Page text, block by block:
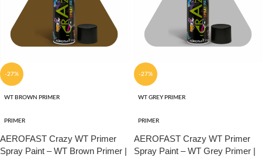
-27%
WT BROWN PRIMER
PRIMER
AEROFAST Crazy WT Primer
Spray Paint – WT Brown Primer |
-27%
WT GREY PRIMER
PRIMER
AEROFAST Crazy WT Primer
Spray Paint – WT Grey Primer |